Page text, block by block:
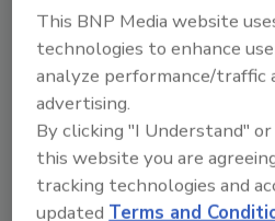
topics?
Try Ask FSM, our new
tool.
Ask FSM
This BNP Media website
technologies to enhance
analyze performance/traffic
advertising.
By clicking "I Understand"
this website you are
tracking technologies and
updatedTerms and